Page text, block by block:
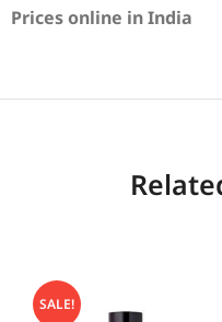
Prices online in India
SALE!